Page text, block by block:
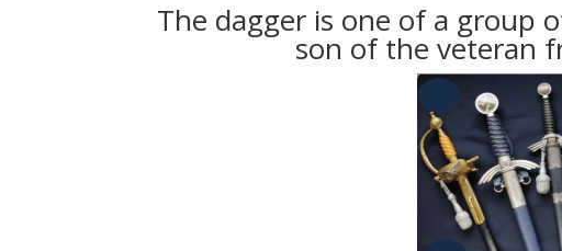
The dagger is one of a group
son of the veteran